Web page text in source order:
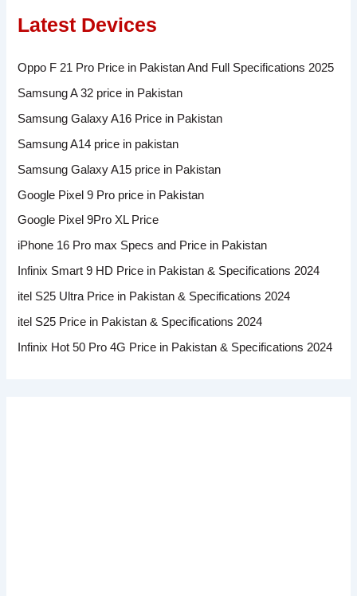
Latest Devices
Oppo F 21 Pro Price in Pakistan And Full Specifications 2025
Samsung A 32 price in Pakistan
Samsung Galaxy A16 Price in Pakistan
Samsung A14 price in pakistan
Samsung Galaxy A15 price in Pakistan
Google Pixel 9 Pro price in Pakistan
Google Pixel 9Pro XL Price
iPhone 16 Pro max Specs and Price in Pakistan
Infinix Smart 9 HD Price in Pakistan & Specifications 2024
itel S25 Ultra Price in Pakistan & Specifications 2024
itel S25 Price in Pakistan & Specifications 2024
Infinix Hot 50 Pro 4G Price in Pakistan & Specifications 2024